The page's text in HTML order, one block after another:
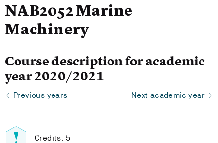
NAB2052 Marine
Machinery
Course description for academic
year 2020/2021
Previous years Next academic year
Credits: 5